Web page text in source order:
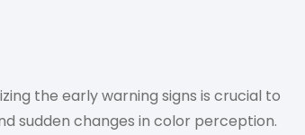
the early warning signs is crucial to
sudden changes in color perception.